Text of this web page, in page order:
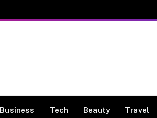
Business Tech Beauty Travel